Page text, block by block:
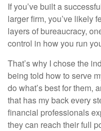
If you’ve built a
larger firm, you’ve likely
layers of bureaucracy,
control in how you run
That’s why I chose the
being told how to serve
do what’s best for them,
that has my back every
financial professionals
they can reach their full